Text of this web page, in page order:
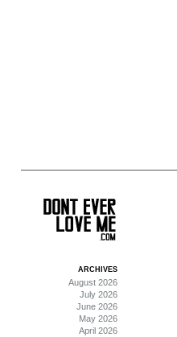
ARCHIVES
August 2026
July 2026
June 2026
May 2026
April 2026